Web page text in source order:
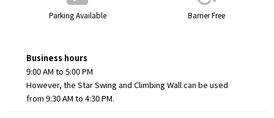
Parking Available Barrier Free
Business hours
9:00 AM to 5:00 PM
However, the Star Swing and Climbing Wall can be used
from 9:30 AM to 4:30 PM.